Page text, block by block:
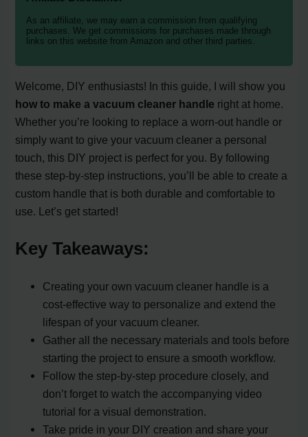
As an affiliate, we may earn a commission from qualifying
purchases. We get commissions for purchases made through
links on this website from Amazon and other third parties.
Welcome, DIY enthusiasts! In this guide, I will show you
how to make a vacuum cleaner handle right at home.
Whether you’re looking to replace a worn-out handle or
simply want to give your vacuum cleaner a personal
touch, this DIY project is perfect for you. By following
these step-by-step instructions, you’ll be able to create a
custom handle that is both durable and comfortable to
use. Let’s get started!
Key Takeaways:
Creating your own vacuum cleaner handle is a
cost-effective way to personalize and extend the
lifespan of your vacuum cleaner.
Gather all the necessary materials and tools before
starting the project to ensure a smooth workflow.
Follow the step-by-step procedure closely, and
don’t forget to watch the accompanying video
tutorial for a visual demonstration.
Take pride in your DIY creation and share your